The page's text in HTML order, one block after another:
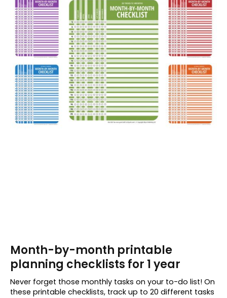
Month-by-month printable
planning checklists for 1 year
Never forget those monthly tasks on your to-do list! On
these printable checklists, track up to 20 different tasks